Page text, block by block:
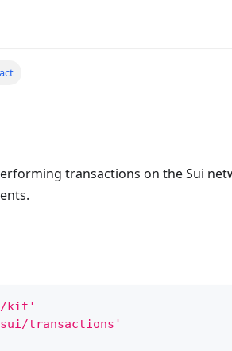
transactions on the Sui
kit'
sui/transactions'